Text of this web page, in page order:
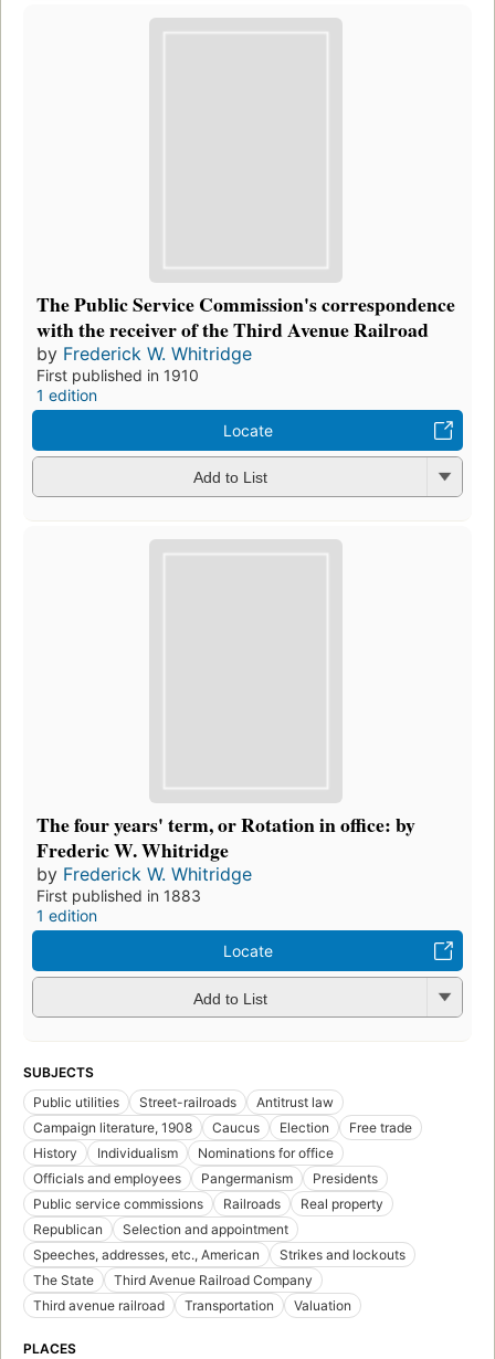
The Public Service Commission's correspondence
with the receiver of the Third Avenue Railroad
by Frederick W. Whitridge
First published in 1910
1 edition
Locate
Add to List
The four years' term, or Rotation in office: by
Frederic W. Whitridge
by Frederick W. Whitridge
First published in 1883
1 edition
Locate
Add to List
SUBJECTS
Public utilities
Street-railroads
Antitrust law
Campaign literature, 1908
Caucus Election
Free trade
History
Individualism
Nominations for office
Officials and employees
Pangermanism
Presidents
Public service commissions
Railroads
Real property
Republican
Selection and appointment
Speeches, addresses, etc., American
Strikes and lockouts
The State
Third Avenue Railroad Company
Third avenue railroad
Transportation Valuation
PLACES